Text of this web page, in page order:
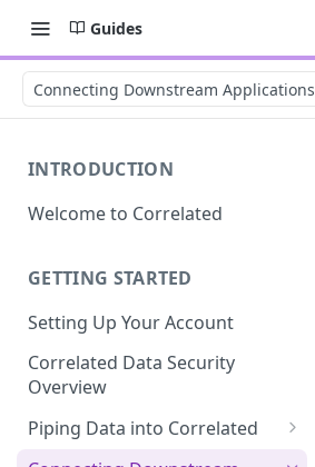
Guides
Connecting Downstream Applications
INTRODUCTION
Welcome to Correlated
GETTING STARTED
Setting Up Your Account
Correlated Data Security
Overview
Piping Data into Correlated
Amplitude Integration